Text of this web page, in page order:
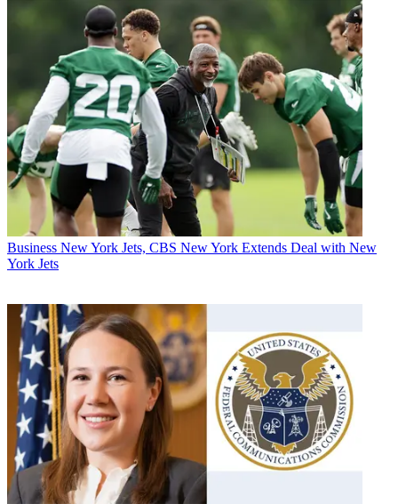
Business New York Jets, CBS New York Extends Deal with New
York Jets